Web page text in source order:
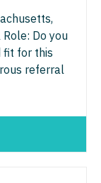
Do you
fit for this
referral